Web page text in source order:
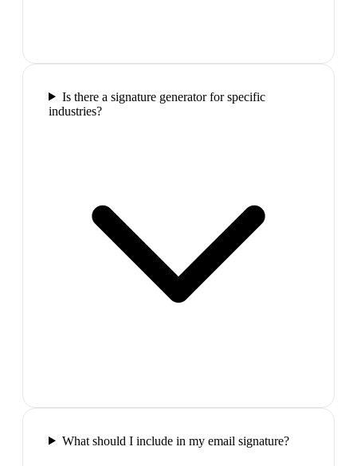
Is there a signature generator for specific
industries?
What should I include in my email signature?